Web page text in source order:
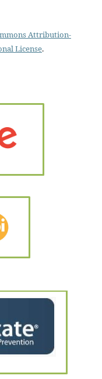
Attribution-
License.